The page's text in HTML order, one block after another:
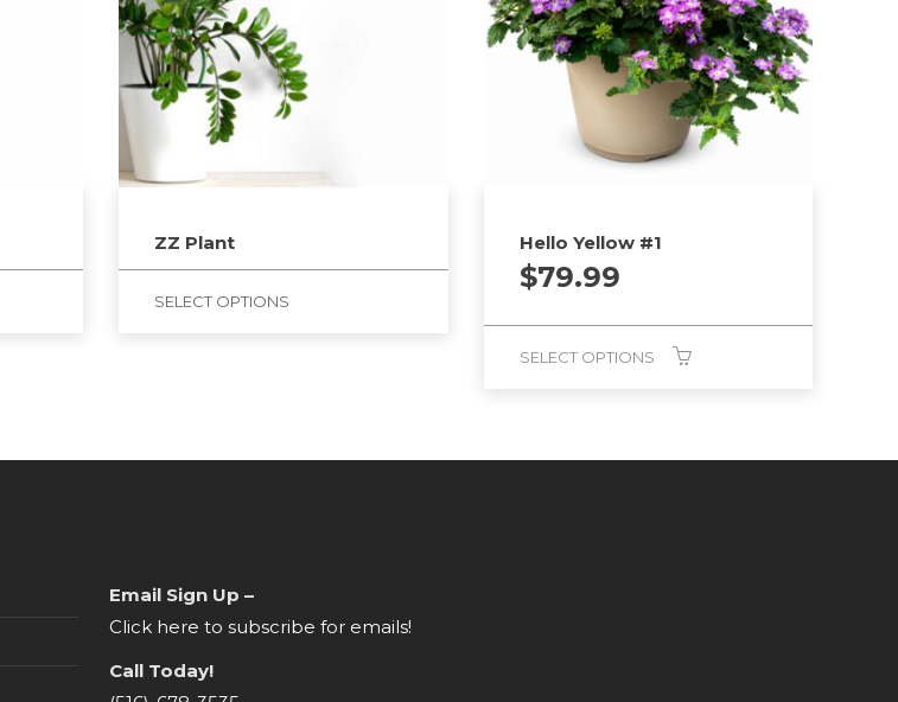
ZZ Plant
SELECT OPTIONS
Hello Yellow #1
$79.99
SELECT OPTIONS
Email Sign Up –
Click here to subscribe for emails!
Call Today!